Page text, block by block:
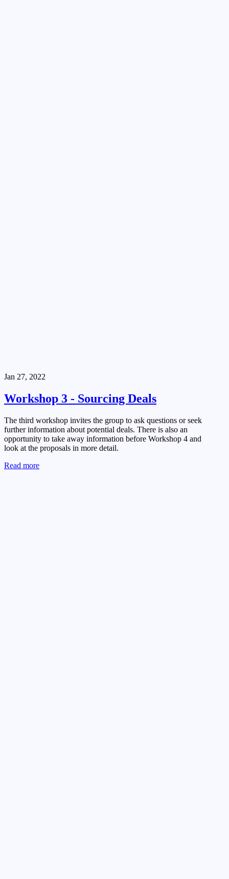
Jan 27, 2022
Workshop 3 - Sourcing Deals
The third workshop invites the group to ask questions or seek
further information about potential deals. There is also an
opportunity to take away information before Workshop 4 and
look at the proposals in more detail.
Read more